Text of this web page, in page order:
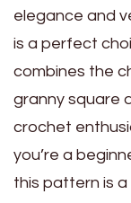
elegance and
is a perfect
combines the
granny square
crochet
you’re a
this pattern is